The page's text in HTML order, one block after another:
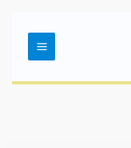
contentMenu